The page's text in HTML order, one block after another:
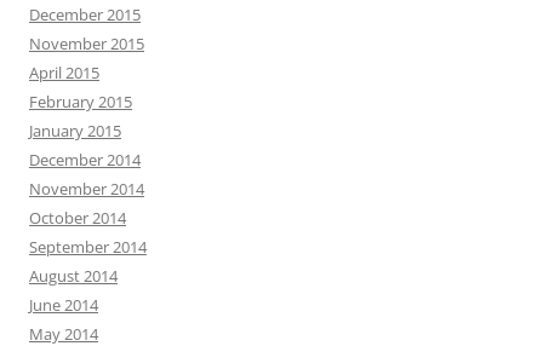
December 2015
November 2015
April 2015
February 2015
January 2015
December 2014
November 2014
October 2014
September 2014
August 2014
June 2014
May 2014